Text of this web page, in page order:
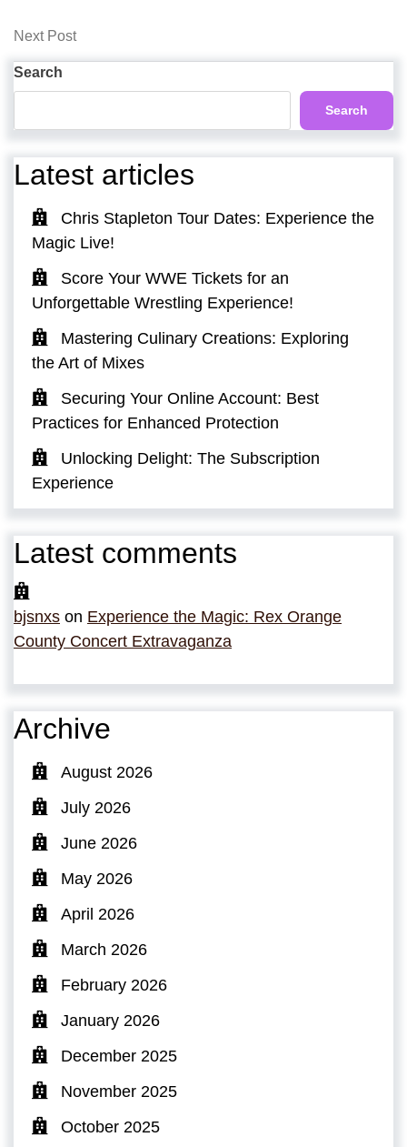
navigation
Next
Next Post
Search
Search
Latest articles
Chris Stapleton Tour Dates: Experience the
Magic Live!
Score Your WWE Tickets for an
Unforgettable Wrestling Experience!
Mastering Culinary Creations: Exploring
the Art of Mixes
Securing Your Online Account: Best
Practices for Enhanced Protection
Unlocking Delight: The Subscription
Experience
Latest comments
bjsnxs on Experience the Magic: Rex Orange
County Concert Extravaganza
Archive
August 2026
July 2026
June 2026
May 2026
April 2026
March 2026
February 2026
January 2026
December 2025
November 2025
October 2025